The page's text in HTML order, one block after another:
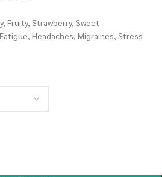
Fruity, Strawberry, Sweet
Headaches, Migraines, Stress